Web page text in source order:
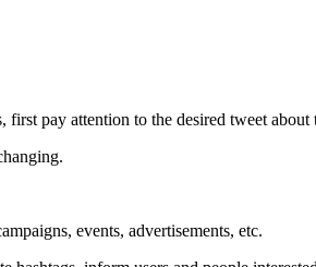
pay attention to the desired tweet about
events, advertisements, etc.